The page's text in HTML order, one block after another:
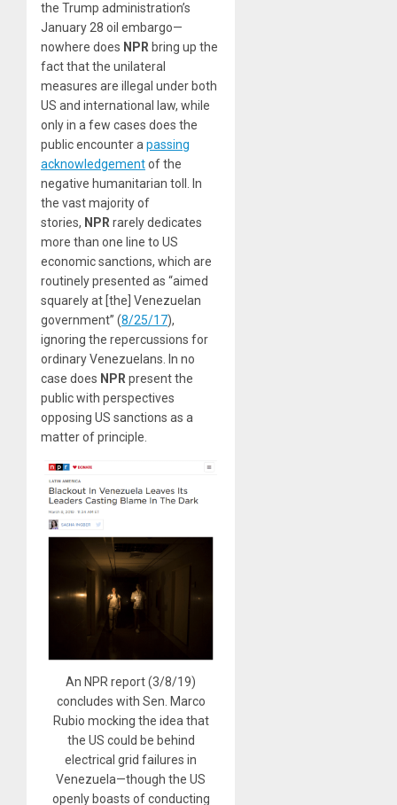
the Trump administration’s
January 28 oil embargo—
nowhere does NPR bring up the
fact that the unilateral
measures are illegal under both
US and international law, while
only in a few cases does the
public encounter apassing
acknowledgementof the
negative humanitarian toll. In
the vast majority of
stories, NPRrarely dedicates
more than one line to US
economic sanctions, which are
routinely presented as “aimed
squarely at [the] Venezuelan
government” (8/25/17),
ignoring the repercussions for
ordinary Venezuelans. In no
case does NPRpresent the
public with perspectives
opposing US sanctions as a
matter of principle.
An NPR report (3/8/19)
concludes with Sen. Marco
Rubio mocking the idea that
the US could be behind
electrical grid failures in
Venezuela—though the US
openly boasts of conducting